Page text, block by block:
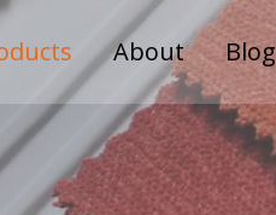
About Blog